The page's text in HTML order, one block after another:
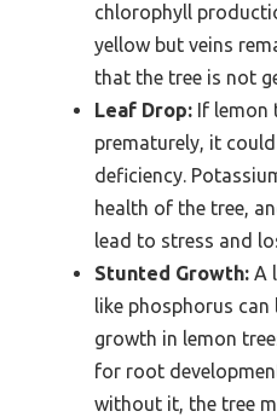
chlorophyll
yellow but veins
that the tree is not
Leaf Drop: If lemon
prematurely, it
deficiency.
health of the tree,
lead to stress and
Stunted Growth: A
like phosphorus
growth in lemon
for root
without it, the tree